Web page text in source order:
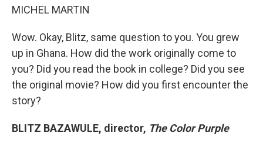
MICHEL MARTIN
Wow. Okay, Blitz, same question to you. You grew
up in Ghana. How did the work originally come to
you? Did you read the book in college? Did you see
the original movie? How did you first encounter the
story?
BLITZ BAZAWULE, director, The Color Purple